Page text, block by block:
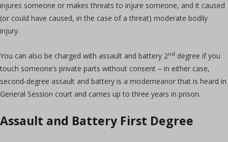
injures someone or makes threats to injure someone, and it caused
(or could have caused, in the case of a threat) moderate bodily
injury.
You can also be charged with assault and battery 2nd degree if you
touch someone’s private parts without consent – in either case,
second-degree assault and battery is a misdemeanor that is heard in
General Session court and carries up to three years in prison.
Assault and Battery First Degree